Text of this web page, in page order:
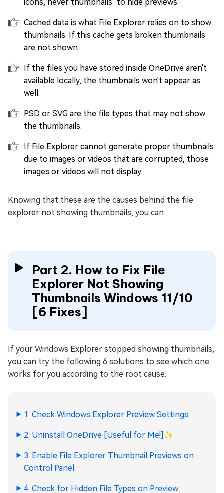
Cached data is what File Explorer relies on to show
thumbnails. If this cache gets broken thumbnails
are not shown.
If the files you have stored inside OneDrive aren't
available locally, the thumbnails won't appear as
well.
PSD or SVG are the file types that may not show
the thumbnails.
If File Explorer cannot generate proper thumbnails
due to images or videos that are corrupted, those
images or videos will not display.
Knowing that these are the causes behind the file
explorer not showing thumbnails, you can
Part 2. How to Fix File
Explorer Not Showing
Thumbnails Windows 11/10
[6 Fixes]
If your Windows Explorer stopped showing thumbnails,
you can try the following 6 solutions to see which one
works for you according to the root cause.
1. Check Windows Explorer Preview Settings
2. Uninstall OneDrive [Useful for Me!] ✨
3. Enable File Explorer Thumbnail Previews on
Control Panel
4. Check for Hidden File Types on Preview